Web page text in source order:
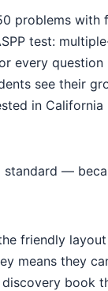
problems with
test:
every question
see their
in California
—
friendly
means they
book